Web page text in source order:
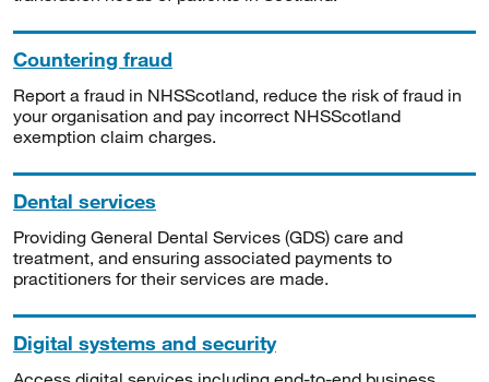
Countering fraud
Report a fraud in NHSScotland, reduce the risk of fraud in
your organisation and pay incorrect NHSScotland
exemption claim charges.
Dental services
Providing General Dental Services (GDS) care and
treatment, and ensuring associated payments to
practitioners for their services are made.
Digital systems and security